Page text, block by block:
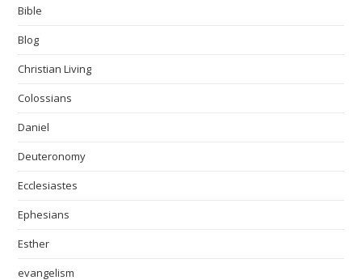
Bible
Blog
Christian Living
Colossians
Daniel
Deuteronomy
Ecclesiastes
Ephesians
Esther
evangelism